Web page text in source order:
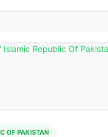
Republic Of
OF PAKISTAN